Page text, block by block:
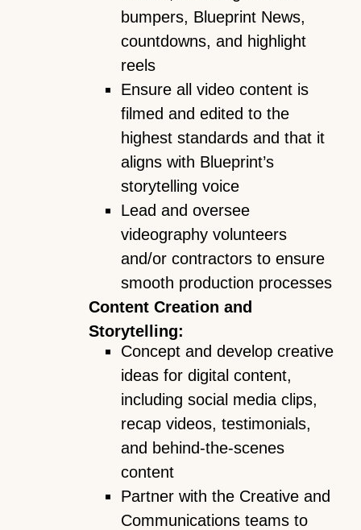
bumpers, Blueprint News,
countdowns, and highlight
reels
Ensure all video content is
filmed and edited to the
highest standards and that it
aligns with Blueprint’s
storytelling voice
Lead and oversee
videography volunteers
and/or contractors to ensure
smooth production processes
Content Creation and
Storytelling:
Concept and develop creative
ideas for digital content,
including social media clips,
recap videos, testimonials,
and behind-the-scenes
content
Partner with the Creative and
Communications teams to